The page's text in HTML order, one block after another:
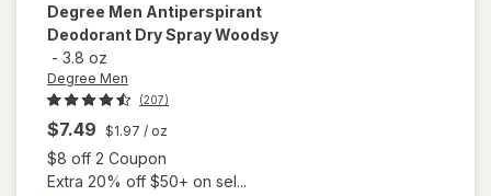
Degree Men Antiperspirant
Deodorant Dry Spray Woodsy
- 3.8 oz
Degree Men
(207)
$7.49 $1.97 / oz
$8 off 2 Coupon
Extra 20% off $50+ on sel...